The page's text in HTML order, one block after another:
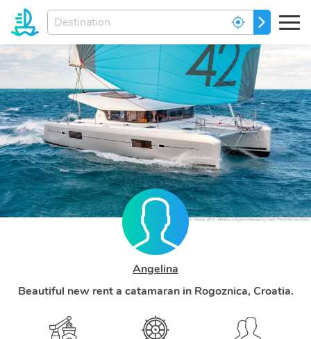
Enter
your
dream
destination...
GO
Angelina
Beautiful new rent a catamaran in Rogoznica, Croatia.